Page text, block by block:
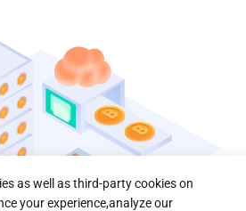
as well as third-party cookies on
your experience,analyze our